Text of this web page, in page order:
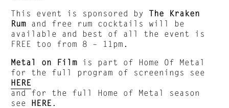
This event is sponsored by
The Kraken
Rum and free rum cocktails will be
available and best of all the event is
FREE too from 8 – 11pm.
Metal on Film is part of Home Of Metal
for the full program of screenings see
HERE
and for the full Home of Metal season
see HERE .